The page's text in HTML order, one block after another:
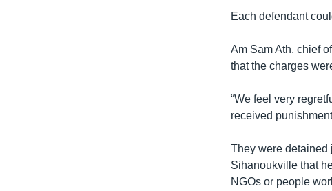
Each defendant
Am Sam Ath, chief
that the charges
“We feel very
received
They were detained
Sihanoukville that
NGOs or people